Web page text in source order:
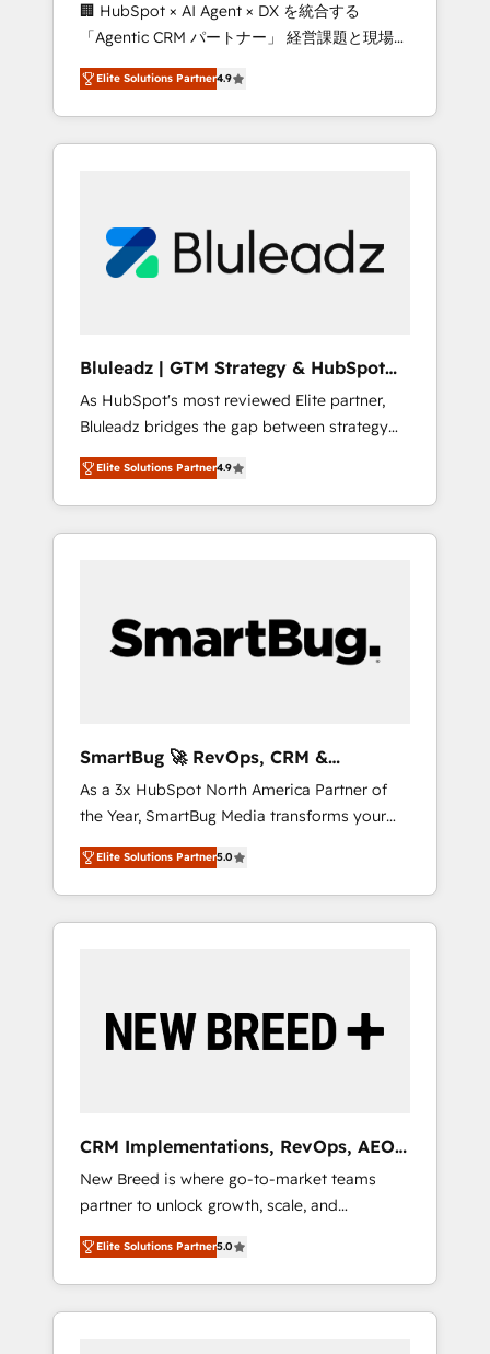
data integrity. ➤ Implementation: Configure
HubSpot to run your revenue process. Sales,
marketing, and service wired together. ➤ AI
and Integrations: Layer Breeze AI, custom
agents, and APIs to remove manual work. ➤
Ongoing Management: Monthly tune-ups,
portal? We are built for the work.
🏢 HubSpot × AI Agent × DX を統合する
「Agentic CRM パートナー」 経営課題と現場業
務をつなぐAIネイティブ・エージェンシーとし
て、HubSpot Eliteの実装力で顧客フロント業務
を再設計します。 💡 100inc は何をする会社
か？ HubSpotを共通基盤に、AIエージェントを
部・グループ会社・部門が分立する組織で、デ
ータと業務プロセスのサイロ化を、CRMを軸と
ら、GTMの見える化・自動化まで。全Hub統合
運用、データ品質設計、グループ横断のCRM統
合に対応します。 2️⃣ AIエージェント組織構築
営業・マーケティング業務の一部をAIが自律実
行する組織への移行を設計・実装。Breeze・
Claude等をHubSpotと連携させ、役割定義・運
用ルール・成果指標まで含めて設計します。 3️⃣
PMOとして主導。「設定の代行ではなく、設計
の責任」を引き受け、部門横断の統合・浸透・
Hubで一体提供。 ▸ 既存CRM・MAからの移行
支援：Salesforce・Marketo・Pardot等からの
移行、カスタム設計、履歴データ移行と活用設
計まで。 ▸ AEO対応：ChatGPT・Perplexity等
のAI検索からの流入・引用を前提にコンテンツ
HubSpotアワード受賞・HUGリーダー ✓
AI活用に関するご相談、現状整理の壁打ちな
ど、構想段階からお気軽にお問い合わせくださ
Elite Solutions Partner4.9
Bluleadz | GTM Strategy & HubSpot
Implementation
As HubSpot's most reviewed Elite partner,
Bluleadz bridges the gap between strategy
and execution. We don't just "set up tools" —
we install the GTM Operating System (GTM
OS) to align your leadership and engineer a
portal that drives predictable revenue
and Story to stop "accelerating a mess." ⚙️
Elite Engineering & AI Scalable Architecture:
agents, and high-integrity migrations for total
reporting clarity. Security & Compliance: SOC
2 Type I and HIPAA attested for enterprise-
grade data security. 🏆 Why Bluleadz? GTM
OS Partner | 16+ Years Experience | 1,000+
Five-Star Reviews
Elite Solutions Partner4.9
SmartBug 🚀 RevOps, CRM &
Integration Experts
As a 3x HubSpot North America Partner of
the Year, SmartBug Media transforms your
customer lifecycle into a revenue engine. Our
unified ecosystem includes specialized
divisions Globalia (AI & Software) and Point
Success Media (Paid Media), making this the
by Globalia’s technical development team. -
19 HubSpot-certified trainers to drive
deployment of Breeze AI and custom agents
to automate growth. 🏆 Elite Excellence - 8
platform accreditations and deep HIPAA-
compliance expertise. - A team of 250+
experts dedicated to your resilient growth.
Elite Solutions Partner5.0
CRM Implementations, RevOps, AEO
+ Web, Demand Gen
New Breed is where go-to-market teams
partner to unlock growth, scale, and
transformation. We help companies activate
HubSpot’s AI-powered customer platform
and operationalize HubSpot’s Loop
Marketing framework through expert-led
Elite Solutions Partner5.0